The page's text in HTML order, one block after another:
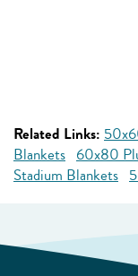
Related Links:
Blankets 60x80
Stadium Blankets